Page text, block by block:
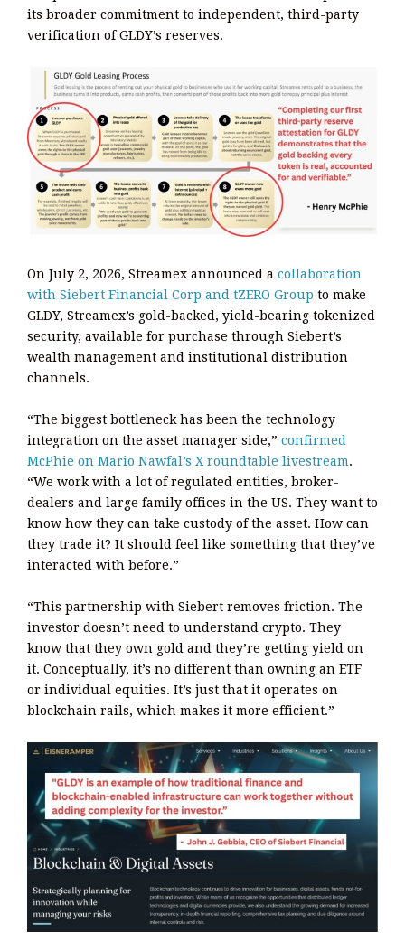
its broader commitment to independent, third-party
verification of GLDY’s reserves.
On July 2, 2026, Streamex announced a collaboration
with Siebert Financial Corp and tZERO Group to make
GLDY, Streamex’s gold-backed, yield-bearing tokenized
security, available for purchase through Siebert’s
wealth management and institutional distribution
channels.
“The biggest bottleneck has been the technology
integration on the asset manager side,” confirmed
McPhie on Mario Nawfal’s X roundtable livestream.
“We work with a lot of regulated entities, broker-
dealers and large family offices in the US. They want to
know how they can take custody of the asset. How can
they trade it? It should feel like something that they’ve
interacted with before.”
“This partnership with Siebert removes friction. The
investor doesn’t need to understand crypto. They
know that they own gold and they’re getting yield on
it. Conceptually, it’s no different than owning an ETF
or individual equities. It’s just that it operates on
blockchain rails, which makes it more efficient.”